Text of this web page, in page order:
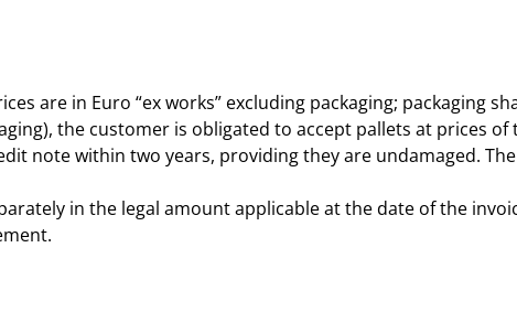
are in Euro “ex works” excluding packaging; packaging
the customer is obligated to accept pallets at prices
note within two years, providing they are undamaged.
in the legal amount applicable at the date of the